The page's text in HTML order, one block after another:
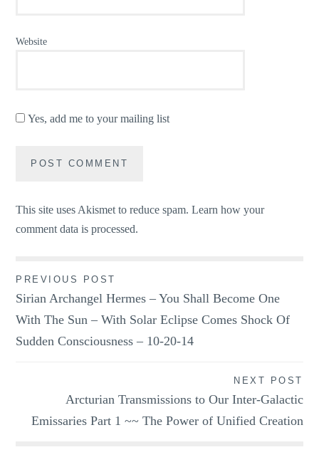
Website
Yes, add me to your mailing list
This site uses Akismet to reduce spam.Learn how your
comment data is processed.
Post
navigation
PREVIOUS POST
Sirian Archangel Hermes – You Shall Become One
With The Sun – With Solar Eclipse Comes Shock Of
Sudden Consciousness – 10-20-14
NEXT POST
Arcturian Transmissions to Our Inter-Galactic
Emissaries Part 1 ~~ The Power of Unified Creation